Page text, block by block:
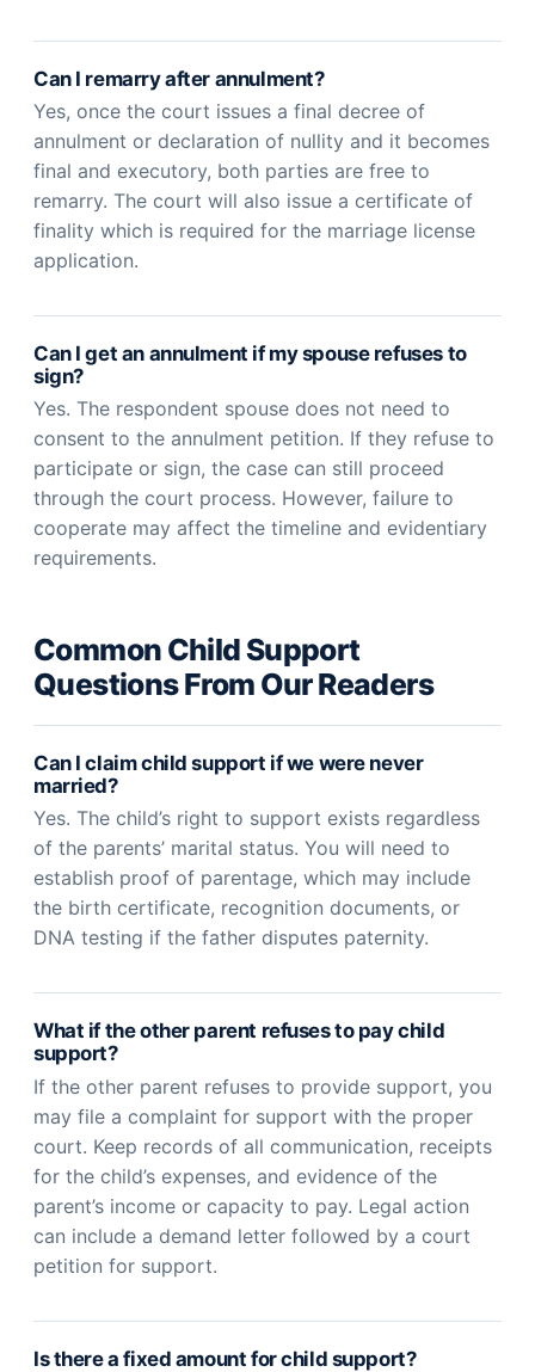
Can I remarry after annulment?
Yes, once the court issues a final decree of
annulment or declaration of nullity and it becomes
final and executory, both parties are free to
remarry. The court will also issue a certificate of
finality which is required for the marriage license
application.
Can I get an annulment if my spouse refuses to
sign?
Yes. The respondent spouse does not need to
consent to the annulment petition. If they refuse to
participate or sign, the case can still proceed
through the court process. However, failure to
cooperate may affect the timeline and evidentiary
requirements.
Common Child Support
Questions From Our Readers
Can I claim child support if we were never
married?
Yes. The child’s right to support exists regardless
of the parents’ marital status. You will need to
establish proof of parentage, which may include
the birth certificate, recognition documents, or
DNA testing if the father disputes paternity.
What if the other parent refuses to pay child
support?
If the other parent refuses to provide support, you
may file a complaint for support with the proper
court. Keep records of all communication, receipts
for the child’s expenses, and evidence of the
parent’s income or capacity to pay. Legal action
can include a demand letter followed by a court
petition for support.
Is there a fixed amount for child support?